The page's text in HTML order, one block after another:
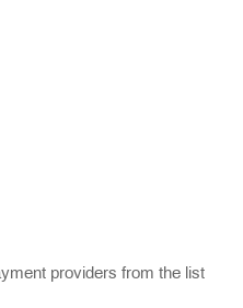
providers from the list